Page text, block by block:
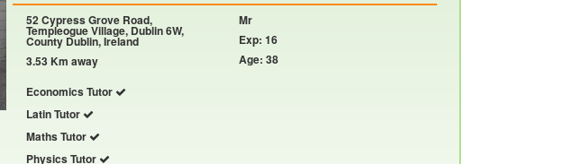
52 Cypress Grove Road,
Templeogue Village, Dublin 6W,
County Dublin, Ireland
3.53 Km away
Economics Tutor
Latin Tutor
Maths Tutor
Physics Tutor
Mr
Exp: 16
Age: 38